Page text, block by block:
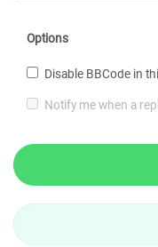
Options
Disable BBCode in
Notify me when a